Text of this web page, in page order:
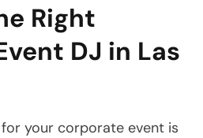
Right
DJ in Las
your corporate event is